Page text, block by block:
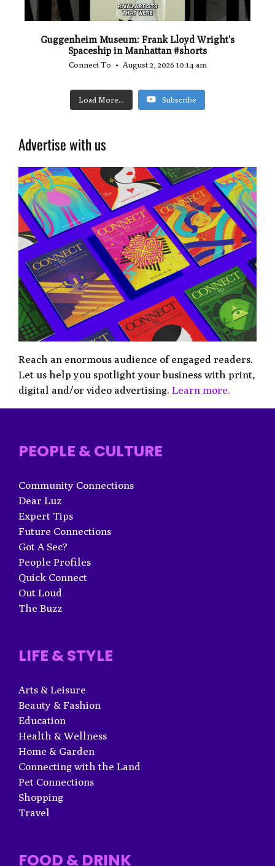
Guggenheim Museum: Frank Lloyd Wright's
Spaceship in Manhattan #shorts
Connect To August 2, 2026 10:14 am
Load More... Subscribe
Advertise with us
Reach an enormous audience of engaged readers.
Let us help you spotlight your business with print,
digital and/or video advertising. Learn more.
PEOPLE & CULTURE
Community Connections
Dear Luz
Expert Tips
Future Connections
Got A Sec?
People Profiles
Quick Connect
Out Loud
The Buzz
LIFE & STYLE
Arts & Leisure
Beauty & Fashion
Education
Health & Wellness
Home & Garden
Connecting with the Land
Pet Connections
Shopping
Travel
FOOD & DRINK